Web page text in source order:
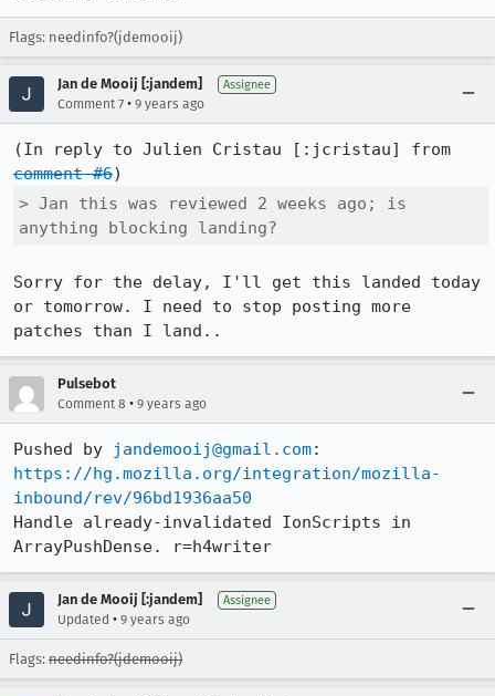
Flags: needinfo?(jdemooij)
Jan de Mooij [:jandem] Assignee
Comment 7 • 9 years ago
comment #6
> Jan this was reviewed 2 weeks ago; is
anything blocking landing?
Sorry for the delay, I'll get this landed today
or tomorrow. I need to stop posting more
patches than I land..
Pulsebot
Comment 8 • 9 years ago
Pushed by jandemooij@gmail.com
https://hg.mozilla.org/integration/mozilla-
inbound/rev/96bd1936aa50
Handle already-invalidated IonScripts in
ArrayPushDense. r=h4writer
Jan de Mooij [:jandem] Assignee
Updated • 9 years ago
Flags: needinfo?(jdemooij)